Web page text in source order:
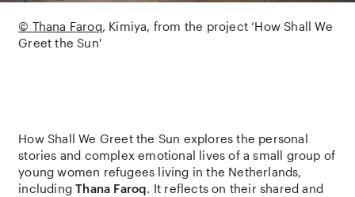
© Thana Faroq Kimiya, from the project ‘How Shall We
Greet the Sun'
How Shall We Greet the Sun explores the personal
stories and complex emotional lives of a small group of
young women refugees living in the Netherlands,
includingThana Faroq. It reflects on their shared and